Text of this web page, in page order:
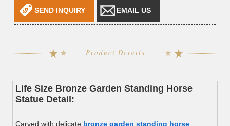
SEND INQUIRY EMAIL US
Product Details
Life Size Bronze Garden Standing Horse
Statue Detail:
Carved with delicate bronze garden standing horse